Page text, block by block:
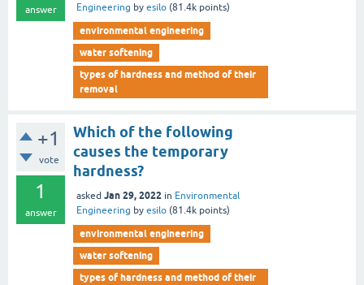
answer
Engineering by esilo (81.4k points)
environmental engineering
water softening
types of hardness and method of their
removal
+1
vote
1
answer
Which of the following
causes the temporary
hardness?
asked Jan 29, 2022 in Environmental
Engineering by esilo (81.4k points)
environmental engineering
water softening
types of hardness and method of their